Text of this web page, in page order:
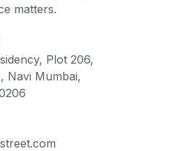
matters.
Plot 206,
Navi Mumbai,